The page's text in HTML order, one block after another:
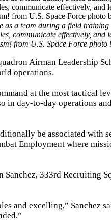
as a team during a field
communicate effectively,
from U.S. Space Force photo
Airman Leadership
operations.
at the most tactical
in day-to-day operations
be associated with
Employment where
333rd Recruiting
and excelling,” Sanchez